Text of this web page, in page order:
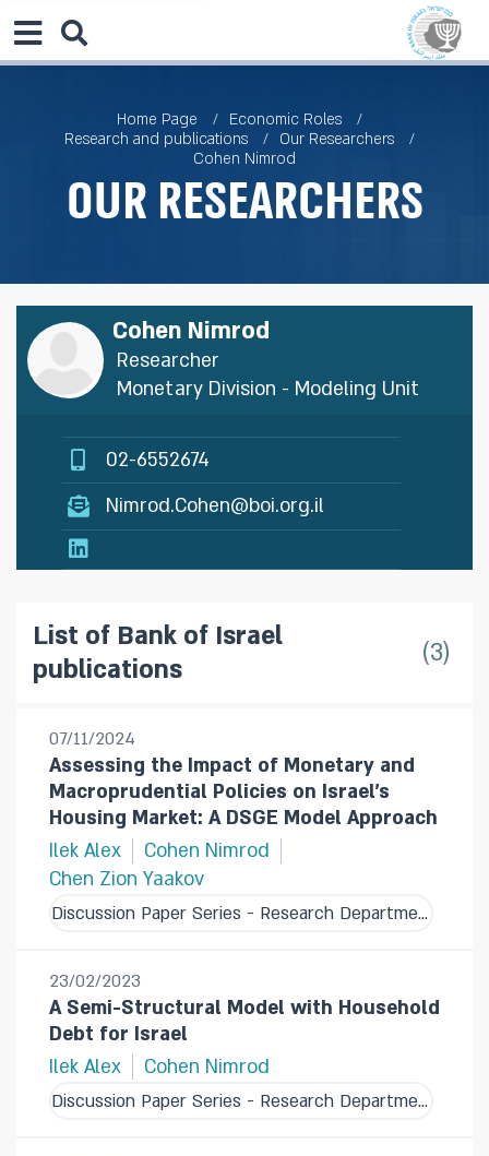
Home Page
Economic Roles
Research and publications
Our Researchers
Cohen Nimrod
Our Researchers
Cohen Nimrod
Researcher
Monetary Division - Modeling Unit
02-6552674
Nimrod.Cohen@boi.org.il
List of Bank of Israel
publications
3
07/11/2024
Assessing the Impact of Monetary and
Macroprudential Policies on Israel's
Housing Market: A DSGE Model Approach
Ilek Alex
Cohen Nimrod
Chen Zion Yaakov
Discussion Paper Series - Research Department
23/02/2023
A Semi-Structural Model with Household
Debt for Israel
Ilek Alex
Cohen Nimrod
Discussion Paper Series - Research Department